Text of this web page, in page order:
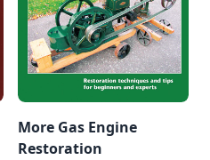
More Gas Engine
Restoration